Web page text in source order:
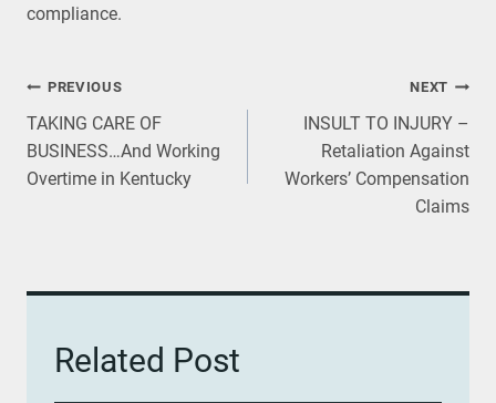
compliance.
Post
navigation
PREVIOUS
TAKING CARE OF
BUSINESS…And Working
Overtime in Kentucky
NEXT
INSULT TO INJURY –
Retaliation Against
Workers’ Compensation
Claims
Related Post